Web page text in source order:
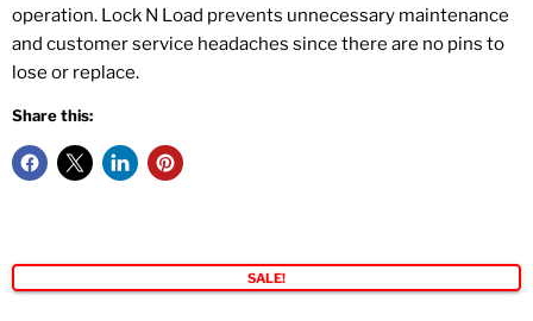
operation. Lock N Load prevents unnecessary maintenance
and customer service headaches since there are no pins to
lose or replace.
Share this:
SALE!